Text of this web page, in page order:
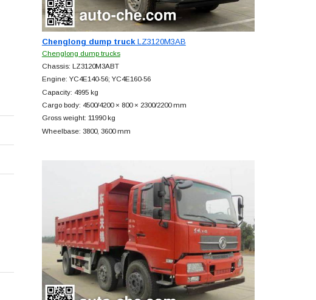
Chenglong dump truckLZ3120M3AB
Chenglong dump trucks
Chassis: LZ3120M3ABT
Engine: YC4E140-56; YC4E160-56
Capacity: 4995 kg
Cargo body: 4500/4200 × 800 × 2300/2200 mm
Gross weight: 11990 kg
Wheelbase: 3800, 3600 mm